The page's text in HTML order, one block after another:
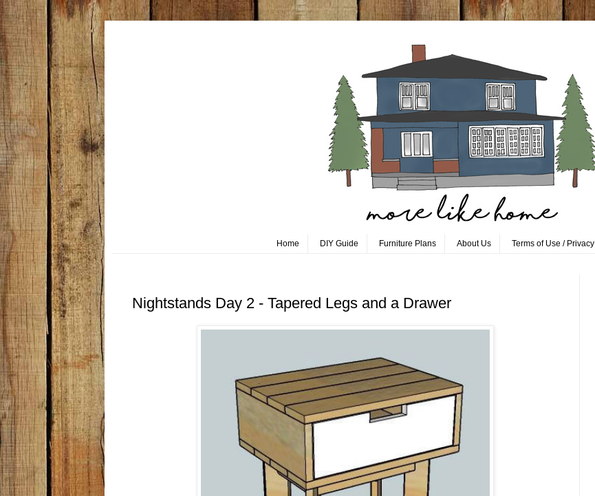
Home DIY Guide Furniture Plans About Us Terms of Use / Privacy
Nightstands Day 2 - Tapered Legs and a Drawer